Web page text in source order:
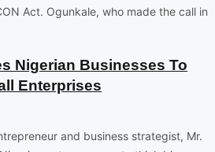
Act. Ogunkale, who made the call in
Nigerian Businesses To
Enterprises
and business strategist, Mr.